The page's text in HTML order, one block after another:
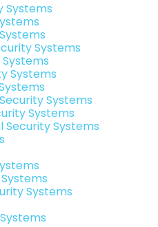
Systems
Systems
Systems
Systems
Systems
Security Systems
Systems